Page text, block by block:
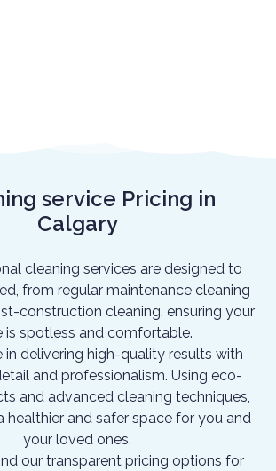
service Pricing in
Calgary
cleaning services are designed to
from regular maintenance cleaning
construction cleaning, ensuring your
is spotless and comfortable.
in delivering high-quality results with
and professionalism. Using eco-
and advanced cleaning techniques,
healthier and safer space for you and
your loved ones.
our transparent pricing options for